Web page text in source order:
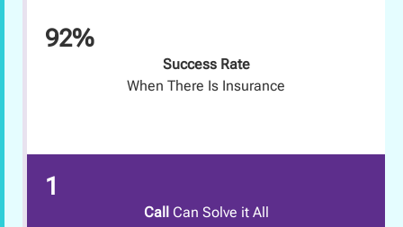
92%
Success Rate
When There Is Insurance
1
Call Can Solve it All